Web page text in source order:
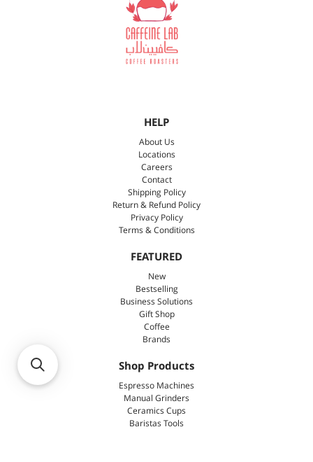
HELP
About Us
Locations
Careers
Contact
Shipping Policy
Return & Refund Policy
Privacy Policy
Terms & Conditions
FEATURED
New
Bestselling
Business Solutions
Gift Shop
Coffee
Brands
Shop Products
Espresso Machines
Manual Grinders
Ceramics Cups
Baristas Tools